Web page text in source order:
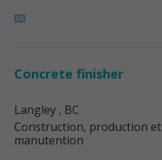
Concrete finisher
Langley , BC
Construction, production et
manutention